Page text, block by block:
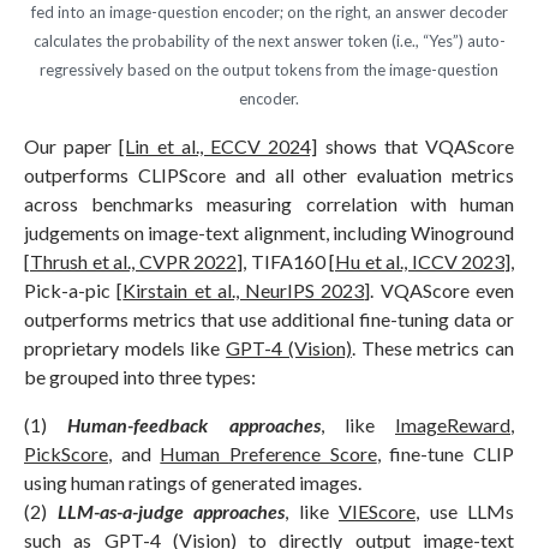
fed into an image-question encoder; on the right, an answer decoder
calculates the probability of the next answer token (i.e., “Yes”) auto-
regressively based on the output tokens from the image-question
encoder.
Our paper[Lin et al., ECCV 2024] shows that VQAScore
outperforms CLIPScore and all other evaluation metrics
across benchmarks measuring correlation with human
judgements on image-text alignment, including Winoground
[Thrush et al., CVPR 2022], TIFA160 [Hu et al., ICCV 2023],
Pick-a-pic [Kirstain et al., NeurIPS 2023]. VQAScore even
outperforms metrics that use additional fine-tuning data or
proprietary models likeGPT-4 (Vision) . These metrics can
be grouped into three types:
(1)Human-feedback approaches, like ImageReward
PickScore , and Human Preference Score, fine-tune CLIP
using human ratings of generated images.
(2) LLM-as-a-judge approaches , like VIEScore , use LLMs
such as GPT-4 (Vision) to directly output image-text